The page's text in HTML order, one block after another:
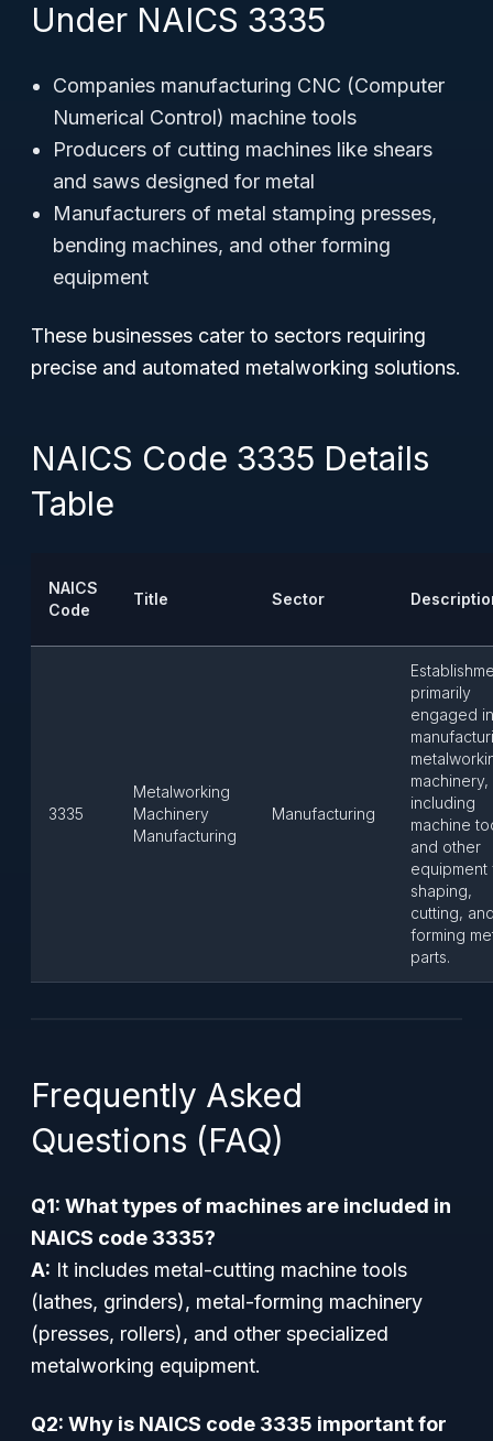
Under NAICS 3335
Companies manufacturing CNC (Computer
Numerical Control) machine tools
Producers of cutting machines like shears
and saws designed for metal
Manufacturers of metal stamping presses,
bending machines, and other forming
equipment
These businesses cater to sectors requiring
precise and automated metalworking solutions.
NAICS Code 3335 Details
Table
NAICS
Code
Title Sector
3335
Metalworking
Machinery
Manufacturing
Manufacturing
primarily
engaged in
machinery,
including
machine
and other
equipment
shaping,
cutting,
forming
parts.
Frequently Asked
Questions (FAQ)
Q1: What types of machines are included in
NAICS code 3335?
A: It includes metal-cutting machine tools
(lathes, grinders), metal-forming machinery
(presses, rollers), and other specialized
metalworking equipment.
Q2: Why is NAICS code 3335 important for